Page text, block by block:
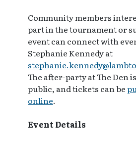
Community members
part in the tournament or
event can connect with
Stephanie Kennedy at
The after-party at The Den
public, and tickets can be
online.
Event Details